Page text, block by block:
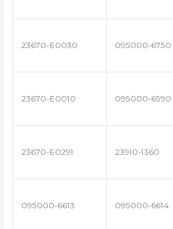
23670-E0030 095000-6750
23670-E0010 095000-6590
23670-E0291 23910-1360
095000-6613 095000-6614